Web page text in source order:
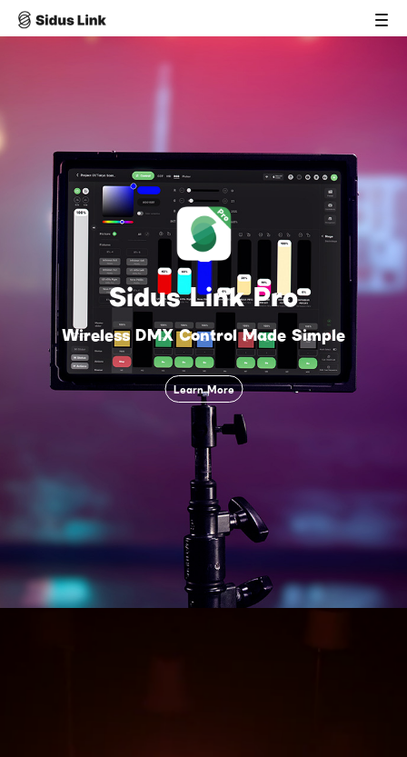
Sidus Link Pro
Wireless DMX Control Made Simple
Learn More